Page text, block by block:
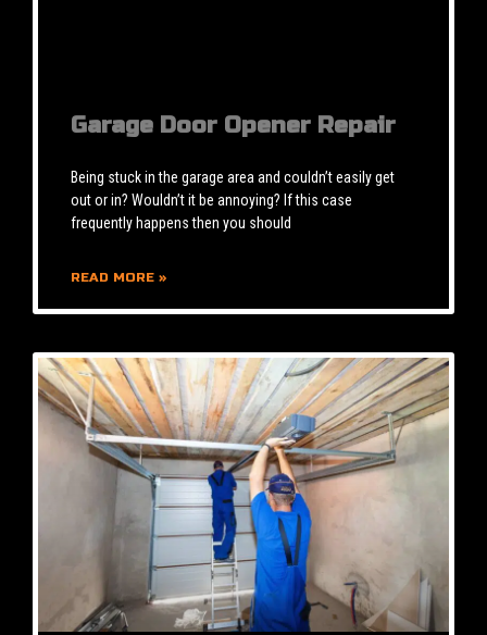
Garage Door Opener Repair
Being stuck in the garage area and couldn’t easily get
out or in? Wouldn’t it be annoying? If this case
frequently happens then you should
READ MORE »